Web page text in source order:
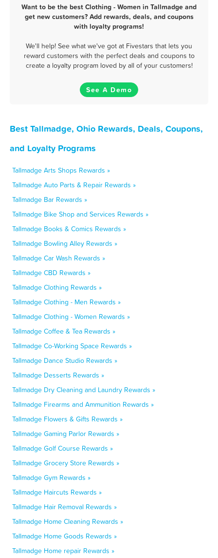
Want to be the best Clothing - Women in Tallmadge and
get new customers? Add rewards, deals, and coupons
with loyalty programs!
We'll help! See what we've got at Fivestars that lets you
reward customers with the perfect deals and coupons to
create a loyalty program loved by all of your customers!
See A Demo
Best Tallmadge, Ohio Rewards, Deals, Coupons,
and Loyalty Programs
Tallmadge Arts Shops Rewards »
Tallmadge Auto Parts & Repair Rewards »
Tallmadge Bar Rewards »
Tallmadge Bike Shop and Services Rewards »
Tallmadge Books & Comics Rewards »
Tallmadge Bowling Alley Rewards »
Tallmadge Car Wash Rewards »
Tallmadge CBD Rewards »
Tallmadge Clothing Rewards »
Tallmadge Clothing - Men Rewards »
Tallmadge Clothing - Women Rewards »
Tallmadge Coffee & Tea Rewards »
Tallmadge Co-Working Space Rewards »
Tallmadge Dance Studio Rewards »
Tallmadge Desserts Rewards »
Tallmadge Dry Cleaning and Laundry Rewards »
Tallmadge Firearms and Ammunition Rewards »
Tallmadge Flowers & Gifts Rewards »
Tallmadge Gaming Parlor Rewards »
Tallmadge Golf Course Rewards »
Tallmadge Grocery Store Rewards »
Tallmadge Gym Rewards »
Tallmadge Haircuts Rewards »
Tallmadge Hair Removal Rewards »
Tallmadge Home Cleaning Rewards »
Tallmadge Home Goods Rewards »
Tallmadge Home repair Rewards »